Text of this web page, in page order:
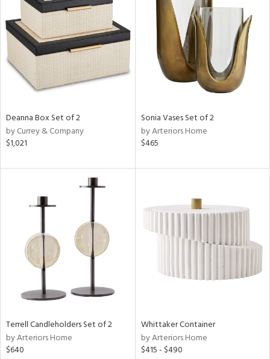
Deanna Box Set of 2
by Currey & Company
$1,021
Sonia Vases Set of 2
by Arteriors Home
$465
Terrell Candleholders Set of 2
by Arteriors Home
$640
Whittaker Container
by Arteriors Home
$415 - $490